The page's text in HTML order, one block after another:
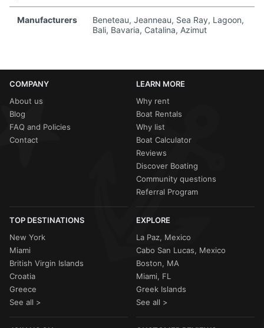
Manufacturers
Beneteau, Jeanneau, Sea Ray, Lagoon,
Bali, Bavaria, Catalina, Azimut
COMPANY
About us
Blog
FAQ and Policies
Contact
LEARN MORE
Why rent
Boat Rentals
Why list
Boat Calculator
Reviews
Discover Boating
Community questions
Referral Program
TOP DESTINATIONS
New York
Miami
British Virgin Islands
Croatia
Greece
See all >
EXPLORE
La Paz, Mexico
Cabo San Lucas, Mexico
Boston, MA
Miami, FL
Greek Islands
See all >